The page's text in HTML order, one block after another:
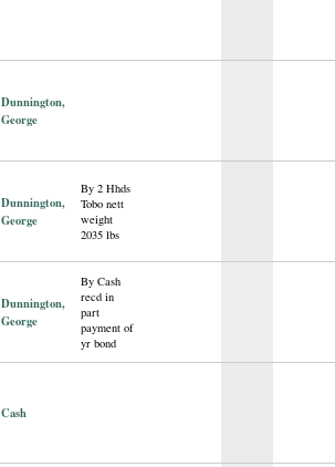
Dunnington,
George
Dunnington,
George
By 2 Hhds
Tobo nett
weight
2035 lbs
Dunnington,
George
By Cash
recd in
part
payment of
yr bond
Cash